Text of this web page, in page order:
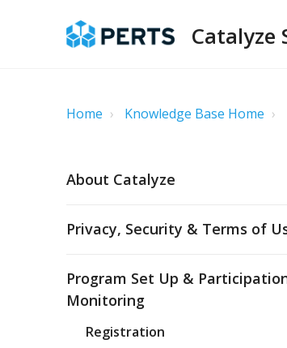
Catalyze
Home Knowledge Base Home
About Catalyze
Privacy, Security & Terms of
Program Set Up &
Monitoring
Registration